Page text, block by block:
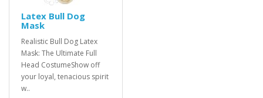
Latex Bull Dog
Mask
Realistic Bull Dog Latex
Mask: The Ultimate Full
Head CostumeShow off
your loyal, tenacious spirit
w..